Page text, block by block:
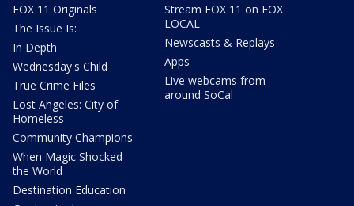
FOX 11 Originals
The Issue Is:
In Depth
Wednesday's Child
True Crime Files
Lost Angeles: City of
Homeless
Community Champions
When Magic Shocked
the World
Destination Education
Stream FOX 11 on FOX
LOCAL
Newscasts & Replays
Apps
Live webcams from
around SoCal